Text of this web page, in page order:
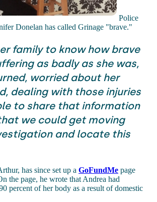
Police
Donelan has called Grinage "brave."
family to know how brave
as badly as she was,
worried about her
dealing with those injuries
to share that information
we could get moving
and locate this
has since set up a GoFundMe page
the page, he wrote that Andrea had
percent of her body as a result of domestic